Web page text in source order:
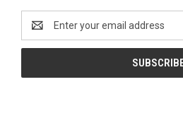
Address